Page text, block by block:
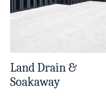
Land Drain &
Soakaway